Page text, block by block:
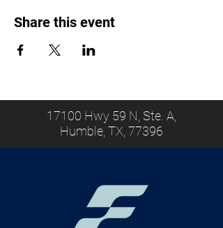
Share this event
17100 Hwy 59 N, Ste. A,
Humble, TX, 77396